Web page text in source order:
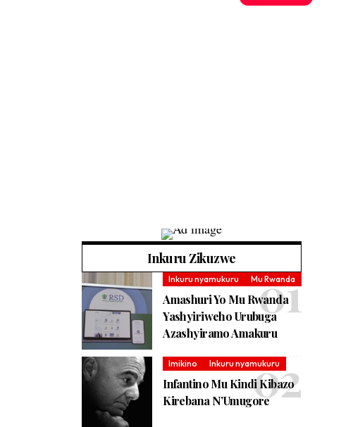
Inkuru Zikuzwe
Inkuru nyamukuru Mu Rwanda
Amashuri Yo Mu Rwanda
Yashyiriweho Urubuga
Azashyiramo Amakuru
Imikino Inkuru nyamukuru
Infantino Mu Kindi Kibazo
Kirebana N’Umugore